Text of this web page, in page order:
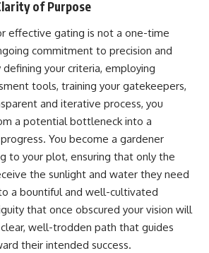
of Purpose
effective gating is not a one-time
commitment to precision and
defining your criteria, employing
tools, training your gatekeepers,
and iterative process, you
a potential bottleneck into a
You become a gardener
to your plot, ensuring that only the
the sunlight and water they need
a bountiful and well-cultivated
that once obscured your vision will
well-trodden path that guides
their intended success.